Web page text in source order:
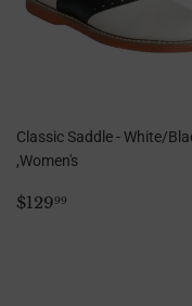
Classic Saddle - White/
,Women's
Regular
$12999